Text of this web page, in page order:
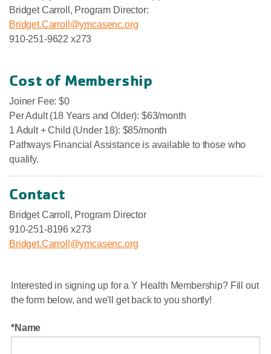
Bridget Carroll, Program Director:
Bridget.Carroll@ymcasenc.org
910-251-9622 x273
Cost of Membership
Joiner Fee: $0
Per Adult (18 Years and Older): $63/month
1 Adult + Child (Under 18): $85/month
Pathways Financial Assistance is available to those who
qualify.
Contact
Bridget Carroll, Program Director
910-251-8196 x273
Bridget.Carroll@ymcasenc.org
Interested in signing up for a Y Health Membership? Fill out
the form below, and we'll get back to you shortly!
Name